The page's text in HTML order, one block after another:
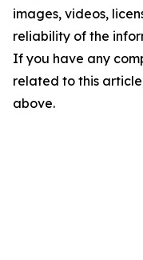
images, videos,
reliability of the
If you have any
related to this
above.